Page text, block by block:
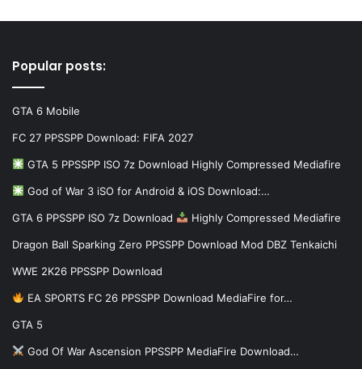
Popular posts:
GTA 6 Mobile
FC 27 PPSSPP Download: FIFA 2027
GTA 5 PPSSPP ISO 7z Download Highly Compressed Mediafire
God of War 3 iSO for Android & iOS Download:…
GTA 6 PPSSPP ISO 7z Download Highly Compressed Mediafire
Dragon Ball Sparking Zero PPSSPP Download Mod DBZ Tenkaichi
WWE 2K26 PPSSPP Download
EA SPORTS FC 26 PPSSPP Download MediaFire for…
GTA 5
God Of War Ascension PPSSPP MediaFire Download…